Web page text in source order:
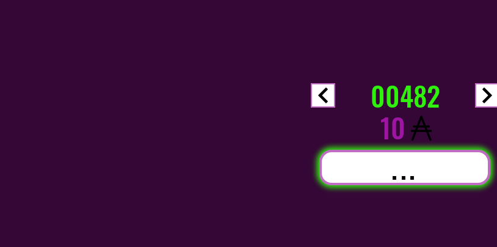
00482
10
...